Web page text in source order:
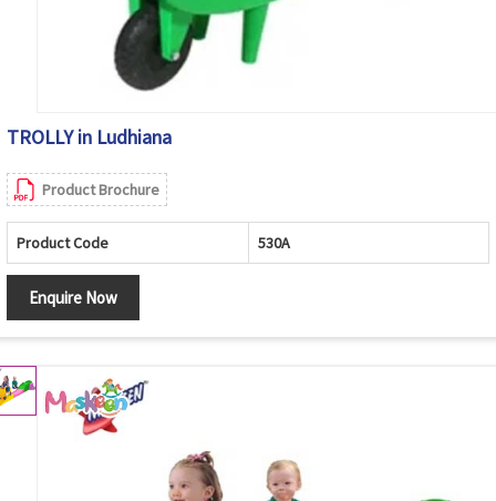
TROLLY in Ludhiana
Product Brochure
Product Code 530A
Enquire Now